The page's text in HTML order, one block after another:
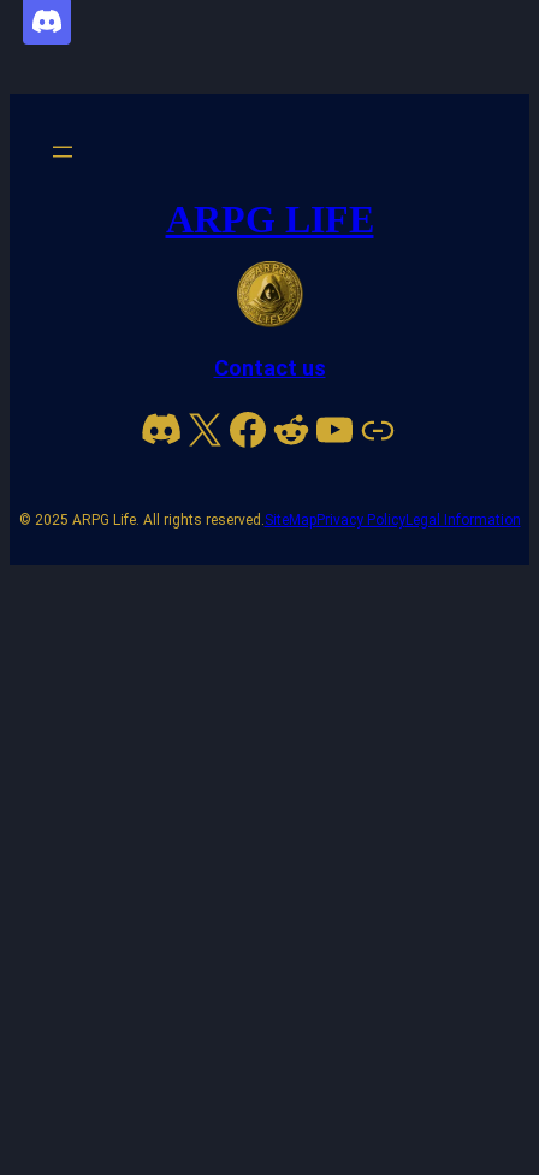
ARPG LIFE
Contact us
Discord X Facebook Reddit YouTube Link
© 2025 ARPG Life. All rights reserved.SiteMapPrivacy PolicyLegal Information